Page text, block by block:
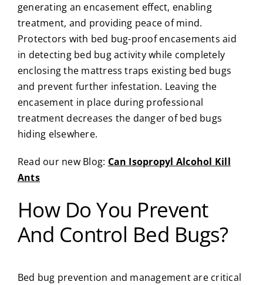
generating an encasement effect, enabling
treatment, and providing peace of mind.
Protectors with bed bug-proof encasements aid
in detecting bed bug activity while completely
enclosing the mattress traps existing bed bugs
and prevent further infestation. Leaving the
encasement in place during professional
treatment decreases the danger of bed bugs
hiding elsewhere.
Read our new Blog: Can Isopropyl Alcohol Kill
Ants
How Do You Prevent
And Control Bed Bugs?
Bed bug prevention and management are critical